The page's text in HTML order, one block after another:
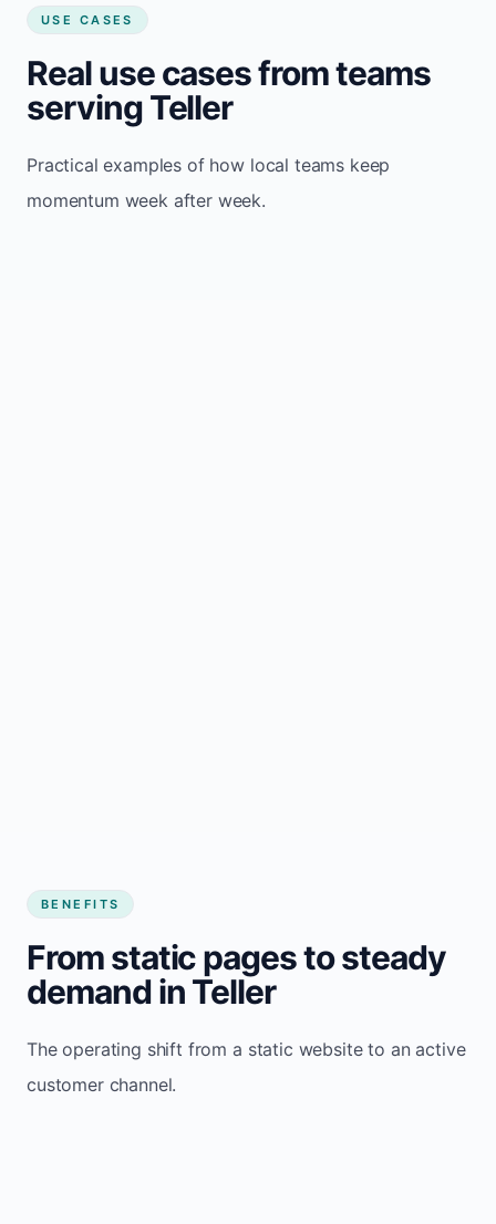
USE CASES
Real use cases from teams
serving Teller
Practical examples of how local teams keep
momentum week after week.
BENEFITS
From static pages to steady
demand in Teller
The operating shift from a static website to an active
customer channel.